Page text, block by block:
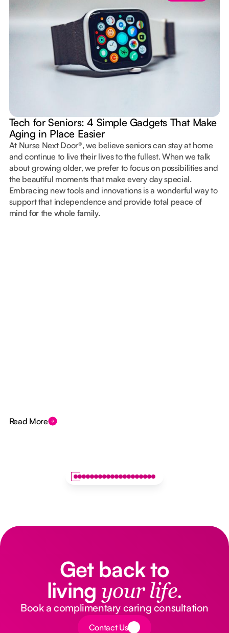
Tech for Seniors: 4 Simple Gadgets That Make
Aging in Place Easier
At Nurse Next Door®, we believe seniors can stay at home
and continue to live their lives to the fullest. When we talk
about growing older, we prefer to focus on possibilities and
the beautiful moments that make every day special.
Embracing new tools and innovations is a wonderful way to
support that independence and provide total peace of
mind for the whole family.
Read More
Get back to
living your life.
Book a complimentary caring consultation
Button Text
Contact Us